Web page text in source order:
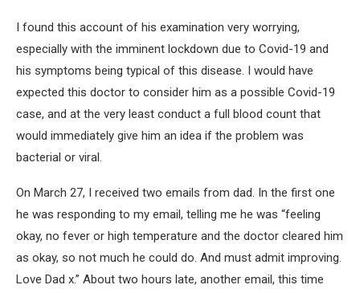
I found this account of his examination very worrying,
especially with the imminent lockdown due to Covid-19 and
his symptoms being typical of this disease. I would have
expected this doctor to consider him as a possible Covid-19
case, and at the very least conduct a full blood count that
would immediately give him an idea if the problem was
bacterial or viral.
On March 27, I received two emails from dad. In the first one
he was responding to my email, telling me he was “feeling
okay, no fever or high temperature and the doctor cleared him
as okay, so not much he could do. And must admit improving.
Love Dad x.” About two hours late, another email, this time